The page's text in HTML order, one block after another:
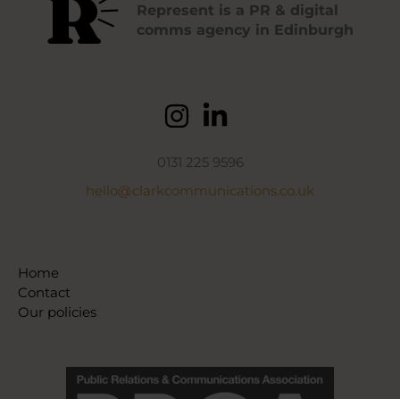
Represent is a PR & digital
comms agency in Edinburgh
0131 225 9596
hello@clarkcommunications.co.uk
Home
Contact
Our policies